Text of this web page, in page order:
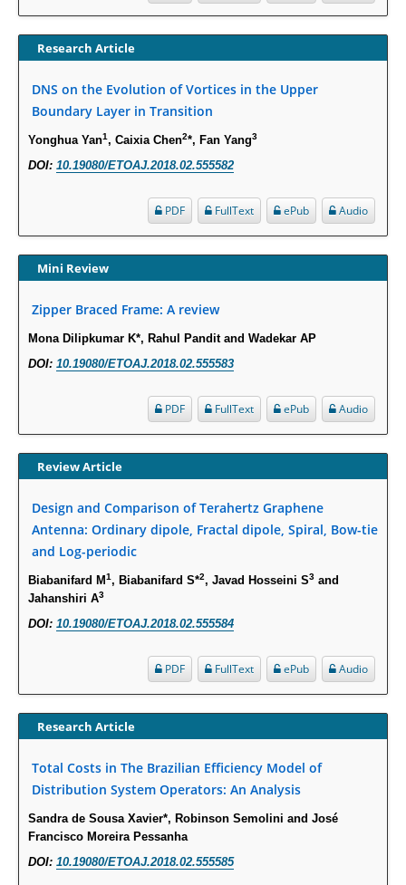
Increased Fluoroquinolone-Susceptibility and Preserved Nitrofurantoin-
Term Care Residents: A Brief Report.
30465048
New Method Application for Marker-Trait Association Studies in Plants:
PMID:30345411
Health facilities readiness to provide friendly reproductive health services
Blood Serum Affects Polysaccharide Production and Surface Protein
Intervertebral Disc Aging, Degeneration, and Associated Potential
Molecular Mechanisms.
PMID:29911686
Statistical Methods for Clinical Trial Designs in the New Era of Cancer
PMID:29645007
Impaired Cerebral Autoregulation-A Common Neurovascular Pathway in
Diabetes may Play a Critical Role in Diabetes-Related Alzheimers
PMID:28825056
Opioid Prescription Drug Use and Expenditures in US Outpatient
Physician Offices: Evidence from Two Nationally Representative Surveys.
PMID:28845476
Research Article
DNS on the Evolution of Vortices in the Upper
Boundary Layer in Transition
Yonghua Yan1, Caixia Chen2*, Fan Yang3
DOI: 10.19080/ETOAJ.2018.02.555582
Audio
ePub
FullText
PDF
Mini Review
Zipper Braced Frame: A review
Mona Dilipkumar K*, Rahul Pandit and Wadekar AP
DOI: 10.19080/ETOAJ.2018.02.555583
Audio
ePub
FullText
PDF
Review Article
Design and Comparison of Terahertz Graphene
Antenna: Ordinary dipole, Fractal dipole, Spiral, Bow-tie
and Log-periodic
Biabanifard M1, Biabanifard S*2, Javad Hosseini S3 and
Jahanshiri A3
DOI: 10.19080/ETOAJ.2018.02.555584
Audio
ePub
FullText
PDF
Research Article
Total Costs in The Brazilian Efficiency Model of
Distribution System Operators: An Analysis
Sandra de Sousa Xavier*, Robinson Semolini and José
Francisco Moreira Pessanha
DOI: 10.19080/ETOAJ.2018.02.555585